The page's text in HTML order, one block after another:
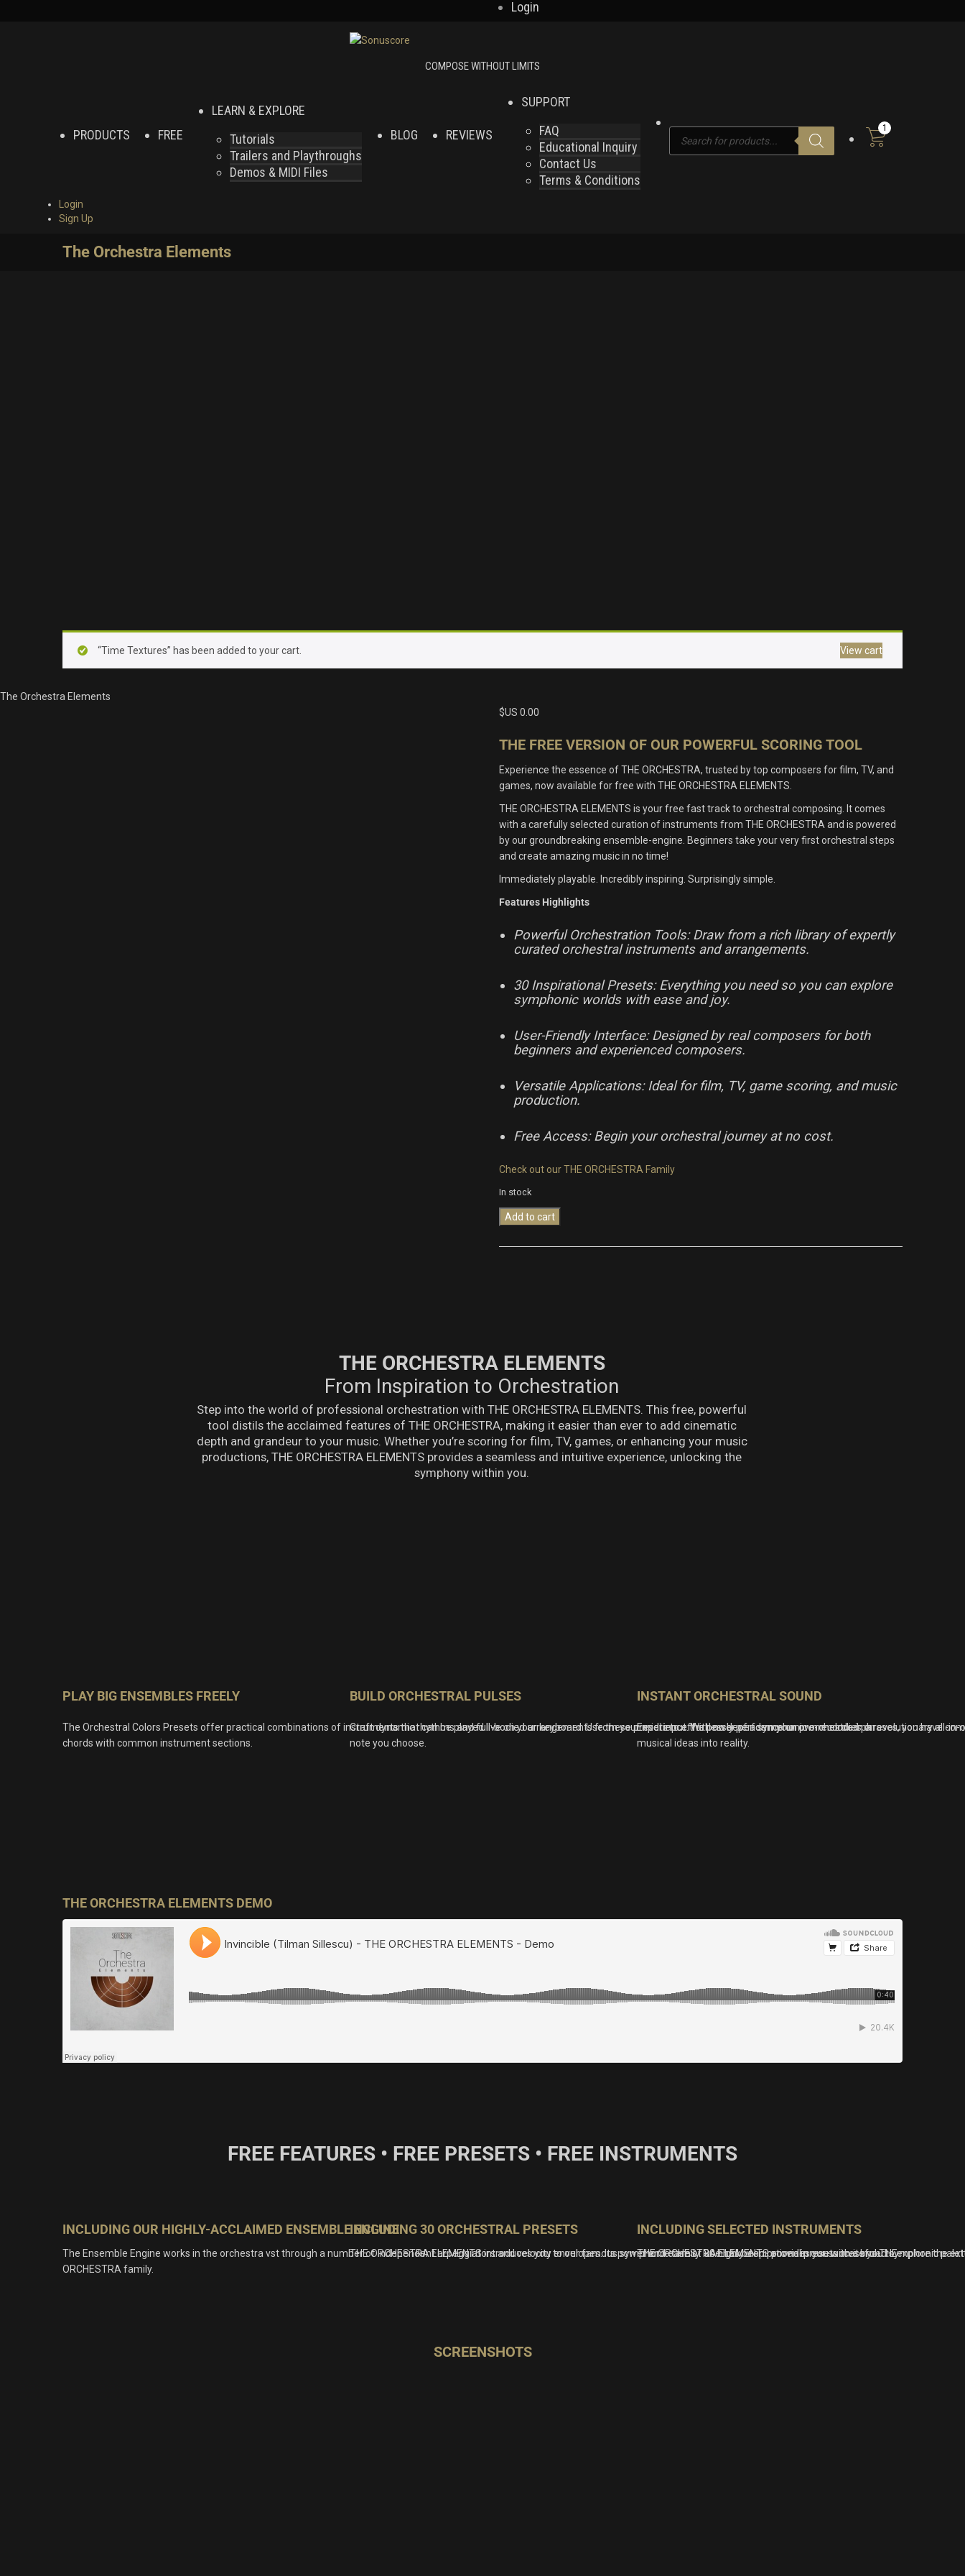
Login
PRODUCTS FREE
LEARN & EXPLORE
Tutorials
Trailers and Playthroughs
Demos & MIDI Files
BLOG REVIEWS
SUPPORT
FAQ
Educational Inquiry
Contact Us
Terms & Conditions
search
1
Login
Sign Up
The Orchestra Elements
“Time Textures” has been added to your cart. View cart
The Orchestra Elements
$US0.00
THE FREE VERSION OF OUR POWERFUL SCORING TOOL
Experience the essence of THE ORCHESTRA, trusted by top composers for film, TV, and
games, now available for free with THE ORCHESTRA ELEMENTS.
THE ORCHESTRA ELEMENTS is your free fast track to orchestral composing. It comes
with a carefully selected curation of instruments from THE ORCHESTRA and is powered
by our groundbreaking ensemble-engine. Beginners take your very first orchestral steps
and create amazing music in no time!
Immediately playable. Incredibly inspiring. Surprisingly simple.
Features Highlights
Powerful Orchestration Tools: Draw from a rich library of expertly
curated orchestral instruments and arrangements.
30 Inspirational Presets: Everything you need so you can explore
symphonic worlds with ease and joy.
User-Friendly Interface: Designed by real composers for both
beginners and experienced composers.
Versatile Applications: Ideal for film, TV, game scoring, and music
production.
Free Access: Begin your orchestral journey at no cost.
Check out our THE ORCHESTRA Family
In stock
Add to cart
THE ORCHESTRA ELEMENTS
From Inspiration to Orchestration
Step into the world of professional orchestration with THE ORCHESTRA ELEMENTS. This free, powerful
tool distils the acclaimed features of THE ORCHESTRA, making it easier than ever to add cinematic
depth and grandeur to your music. Whether you’re scoring for film, TV, games, or enhancing your music
productions, THE ORCHESTRA ELEMENTS provides a seamless and intuitive experience, unlocking the
symphony within you.
PLAY BIG ENSEMBLES FREELY
The Orchestral Colors Presets offer practical combinations of instruments that can be played live on your keyboard. Use these presets to effortlessly perform your own melodies or
chords with common instrument sections.
BUILD ORCHESTRAL PULSES
Craft dynamic rhythms and full-bodied arrangements from your midi input. With no dependence on pre-recorded phrases, you have
note you choose.
INSTANT ORCHESTRAL SOUND
Experience the power of a symphonic orchestra in a revolutionary all-
musical ideas into reality.
THE ORCHESTRA ELEMENTS DEMO
FREE FEATURES • FREE PRESETS • FREE INSTRUMENTS
INCLUDING OUR HIGHLY-ACCLAIMED ENSEMBLE ENGINE
The Ensemble Engine works in the orchestra vst through a number of independent arpeggiators and velocity envelopes. Its power and ease of use has been proven in our successful THE
ORCHESTRA family.
INCLUDING 30 ORCHESTRAL PRESETS
THE ORCHESTRA ELEMENTS introduces you to our famous symphonic family. 30 highly inspirational presets invite you to explore the
INCLUDING SELECTED INSTRUMENTS
THE ORCHESTRA ELEMENTS provides you with a broad symphonic
SCREENSHOTS